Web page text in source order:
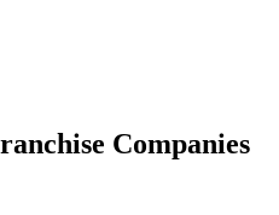
Companies